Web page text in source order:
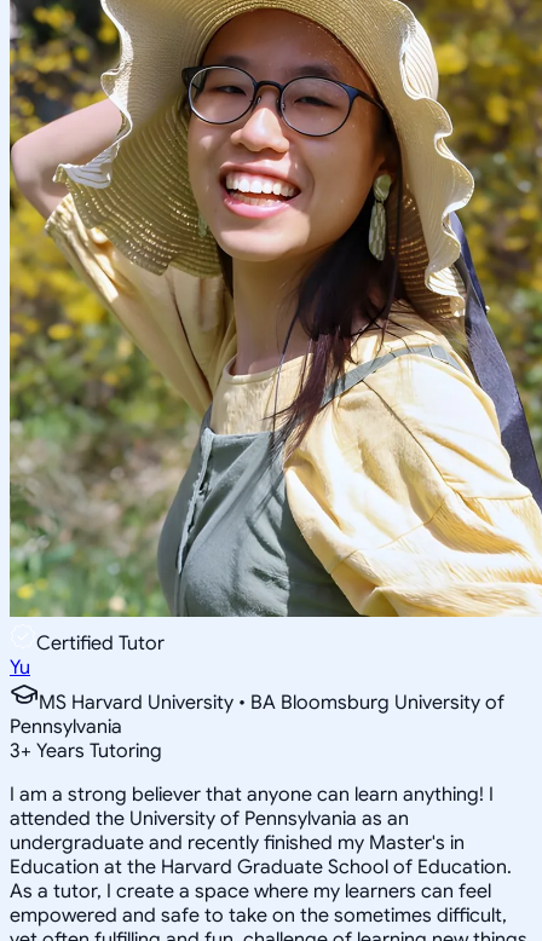
Certified Tutor
Yu
MS Harvard University • BA Bloomsburg University of
Pennsylvania
3+ Years Tutoring
I am a strong believer that anyone can learn anything! I
attended the University of Pennsylvania as an
undergraduate and recently finished my Master's in
Education at the Harvard Graduate School of Education.
As a tutor, I create a space where my learners can feel
empowered and safe to take on the sometimes difficult,